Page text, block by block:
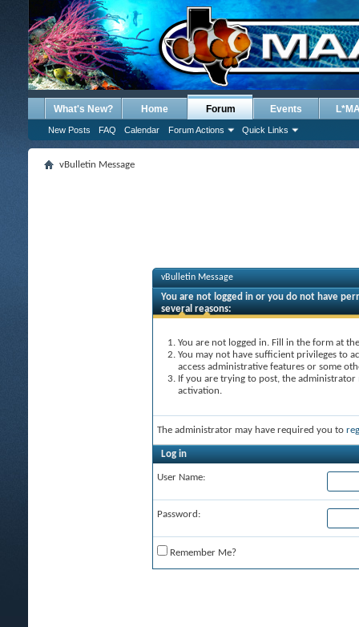
What's New? Home Forum
New Posts FAQ Calendar Forum Actions Quick Links
Events
vBulletin Message
vBulletin Message
You are not logged in or you do not have
several reasons:
You are not logged in. Fill in the form at
You may not have sufficient privileges to
access administrative features or some
If you are trying to post, the
activation.
The administrator may have required you to
Log in
User Name:
Password:
Remember Me?